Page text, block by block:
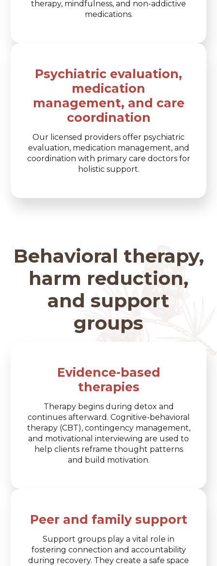
therapy, mindfulness, and non-addictive
medications.
Psychiatric evaluation,
medication
management, and care
coordination
Our licensed providers offer psychiatric
evaluation, medication management, and
coordination with primary care doctors for
holistic support.
Behavioral therapy,
harm reduction,
and support
groups
Evidence-based
therapies
Therapy begins during detox and
continues afterward. Cognitive-behavioral
therapy (CBT), contingency management,
and motivational interviewing are used to
help clients reframe thought patterns
and build motivation.
Peer and family support
Support groups play a vital role in
fostering connection and accountability
during recovery. They create a safe space